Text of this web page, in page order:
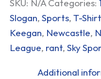
SKU: N/A Categories:
Slogan, Sports, T-
Keegan, Newcastle,
League, rant, Sky
Additional